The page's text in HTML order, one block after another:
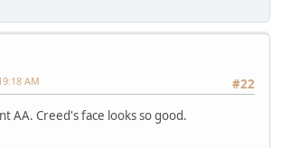
#22
AM
AA. Creed's face looks so good.